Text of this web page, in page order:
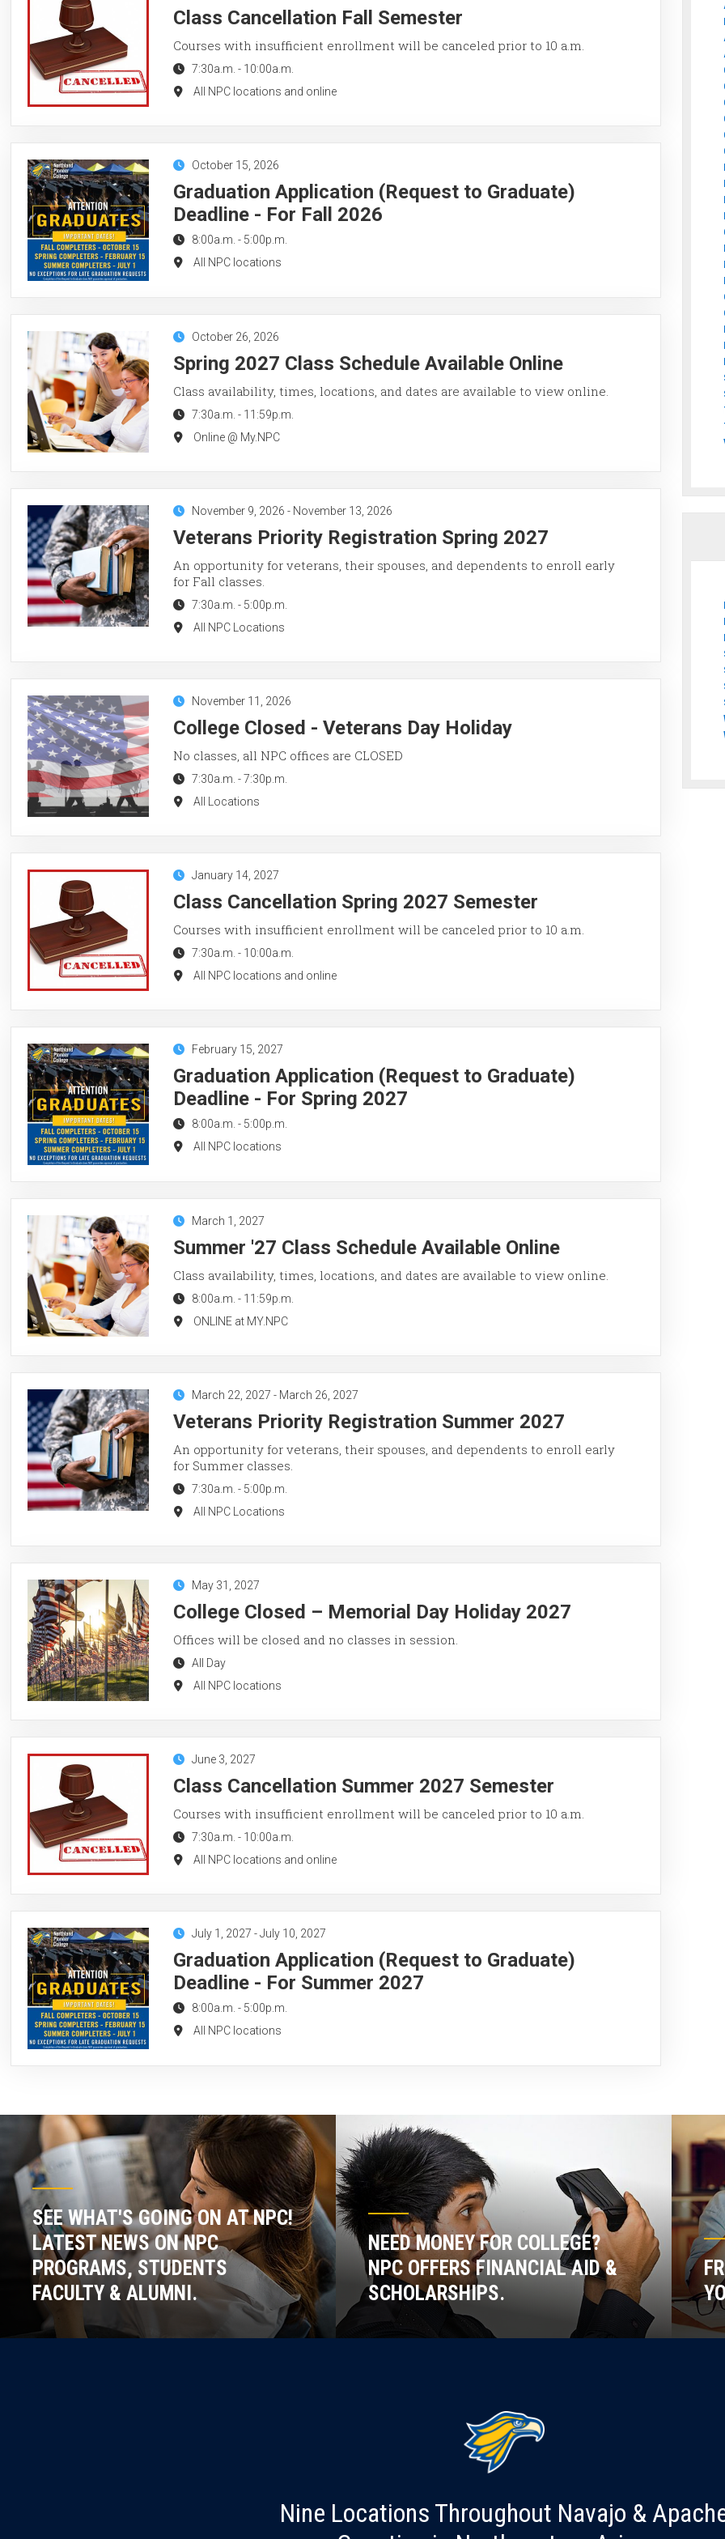
Class Cancellation Fall Semester
Courses with insufficient enrollment will be canceled prior to 10 a.m.
7:30a.m. - 10:00a.m.
All NPC locations and online
October 15, 2026
Graduation Application (Request to Graduate)
Deadline - For Fall 2026
8:00a.m. - 5:00p.m.
All NPC locations
October 26, 2026
Spring 2027 Class Schedule Available Online
Class availability, times, locations, and dates are available to view online.
7:30a.m. - 11:59p.m.
Online @ My.NPC
November 9, 2026 - November 13, 2026
Veterans Priority Registration Spring 2027
An opportunity for veterans, their spouses, and dependents to enroll early
for Fall classes.
7:30a.m. - 5:00p.m.
All NPC Locations
November 11, 2026
College Closed - Veterans Day Holiday
No classes, all NPC offices are CLOSED
7:30a.m. -7:30p.m.
All Locations
January 14, 2027
Class Cancellation Spring 2027 Semester
Courses with insufficient enrollment will be canceled prior to 10 a.m.
7:30a.m. - 10:00a.m.
All NPC locations and online
February 15, 2027
Graduation Application (Request to Graduate)
Deadline - For Spring 2027
8:00a.m. - 5:00p.m.
All NPC locations
March 1, 2027
Summer '27 Class Schedule Available Online
Class availability, times, locations, and dates are available to view online.
8:00a.m. - 11:59p.m.
ONLINE at MY.NPC
March 22, 2027 - March 26, 2027
Veterans Priority Registration Summer 2027
An opportunity for veterans, their spouses, and dependents to enroll early
for Summer classes.
7:30a.m. - 5:00p.m.
All NPC Locations
May 31, 2027
College Closed – Memorial Day Holiday 2027
Offices will be closed and no classes in session.
All Day
All NPC locations
June 3, 2027
Class Cancellation Summer 2027 Semester
Courses with insufficient enrollment will be canceled prior to 10 a.m.
7:30a.m. - 10:00a.m.
All NPC locations and online
July 1, 2027 -July 10, 2027
Graduation Application (Request to Graduate)
Deadline - For Summer 2027
8:00a.m. - 5:00p.m.
All NPC locations
SEE WHAT'S GOING ON AT NPC!
LATEST NEWS ON NPC
PROGRAMS, STUDENTS
FACULTY & ALUMNI.
NEED MONEY FOR COLLEGE?
NPC OFFERS FINANCIAL AID &
SCHOLARSHIPS.
Nine Locations Throughout Navajo &